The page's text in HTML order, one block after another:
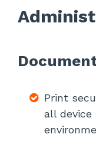
Print
all